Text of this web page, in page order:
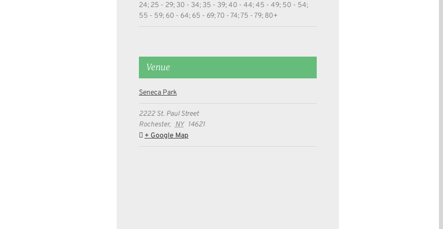
24; 25 - 29; 30 - 34; 35 - 39; 40 - 44; 45 - 49; 50 - 54;
55 - 59; 60 - 64; 65 - 69; 70 - 74; 75 - 79; 80+
Venue
Seneca Park
2222 St. Paul Street
Rochester, NY
14621
+ Google Map